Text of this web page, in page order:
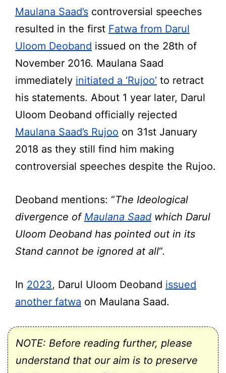
Maulana Saad’s controversial speeches
resulted in the first Fatwa from Darul
Uloom Deoband issued on the 28th of
November 2016. Maulana Saad
immediately initiated a ‘Rujoo’ to retract
his statements. About 1 year later, Darul
Uloom Deoband officially rejected
Maulana Saad’s Rujoo on 31st January
2018 as they still find him making
controversial speeches despite the Rujoo.
Deoband mentions: “The Ideological
divergence of Maulana Saad which Darul
Uloom Deoband has pointed out in its
Stand cannot be ignored at all“.
In 2023, Darul Uloom Deoband issued
another fatwa on Maulana Saad.
NOTE: Before reading further, please
understand that our aim is to preserve